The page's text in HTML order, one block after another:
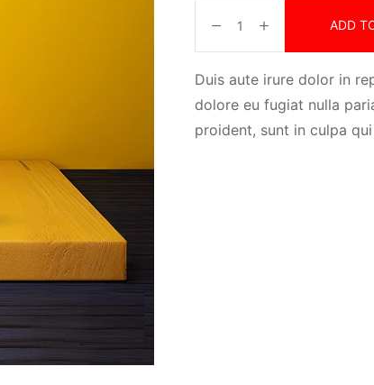
ADD
Duis aute irure dolor in
dolore eu fugiat nulla
proident, sunt in culpa